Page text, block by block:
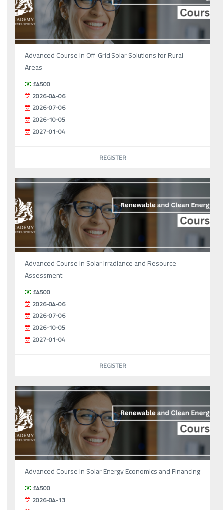
Advanced Course in Off-Grid Solar Solutions for Rural
Areas
£4500
2026-04-06
2026-07-06
2026-10-05
2027-01-04
REGISTER
Advanced Course in Solar Irradiance and Resource
Assessment
£4500
2026-04-06
2026-07-06
2026-10-05
2027-01-04
REGISTER
Advanced Course in Solar Energy Economics and Financing
£4500
2026-04-13